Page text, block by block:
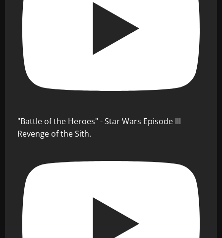
"Battle of the Heroes" - Star Wars Episode III
Revenge of the Sith.